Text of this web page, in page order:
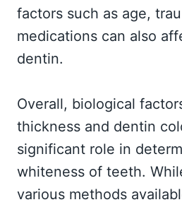
factors such as age,
medications can also
dentin.
Overall, biological
thickness and dentin
significant role in
whiteness of teeth.
various methods